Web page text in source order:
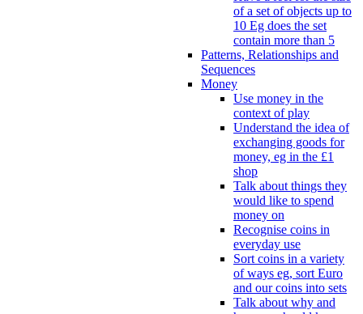
of a set of objects up to
10 Eg does the set
contain more than 5
Patterns, Relationships and
Sequences
Money
Use money in the
context of play
Understand the idea of
exchanging goods for
money, eg in the £1
shop
Talk about things they
would like to spend
money on
Recognise coins in
everyday use
Sort coins in a variety
of ways eg, sort Euro
and our coins into sets
Talk about why and